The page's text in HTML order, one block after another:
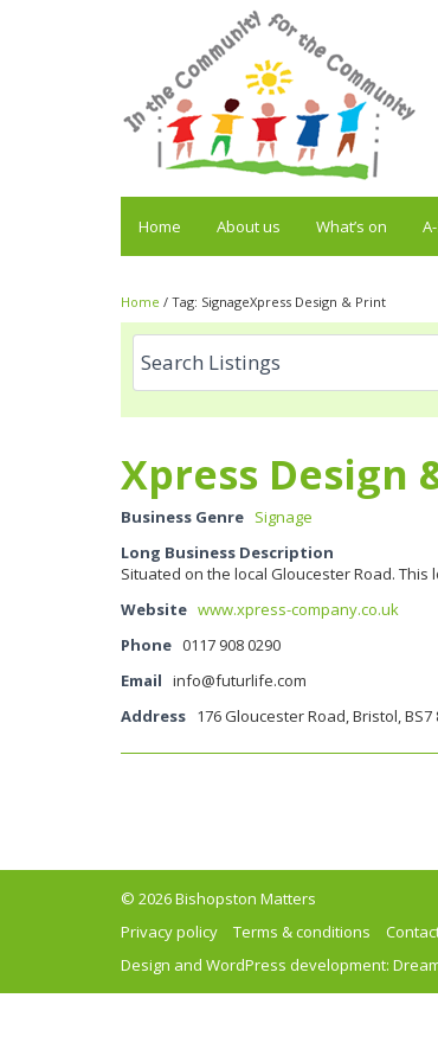
Home About us What’s on
Home / Tag: SignageXpress Design & Print
Xpress Design
Business Genre Signage
Long Business Description
Situated on the local Gloucester Road.
Website www.xpress-company.co.uk
Phone 0117 908 0290
Email info@futurlife.com
Address 176 Gloucester Road, Bristol, BS7
© 2026 Bishopston Matters
Privacy policy
Terms & conditions
Design and WordPress development: